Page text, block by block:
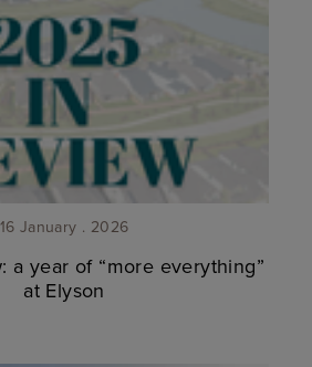
16 January . 2026
a year of “more everything”
at Elyson